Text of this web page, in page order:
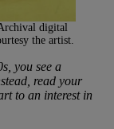
digital
the artist.
you see a
read your
to an interest in